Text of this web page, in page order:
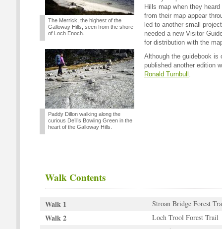
The Merrick, the highest of the
Galloway Hills, seen from the shore
of Loch Enoch.
Paddy Dillon walking along the
curious De’il’s Bowling Green in the
heart of the Galloway Hills.
Hills map when they
from their map appear
led to another small
needed a new Visitor
for distribution with the
Although the guidebook is
published another edition
Ronald Turnbull .
Walk Contents
Walk 1 Stroan Bridge Forest
Walk 2 Loch Trool Forest Trail